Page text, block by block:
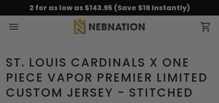
2 for as low as $143.95 (Save $16 Instantly)
ST. LOUIS CARDINALS X ONE
PIECE VAPOR PREMIER LIMITED
CUSTOM JERSEY - STITCHED